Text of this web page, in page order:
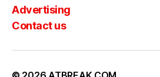
Advertising
Contact us